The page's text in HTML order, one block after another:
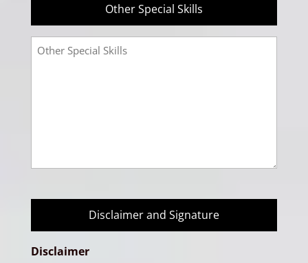
Other Special Skills
Other
Disclaimer and Signature
Disclaimer